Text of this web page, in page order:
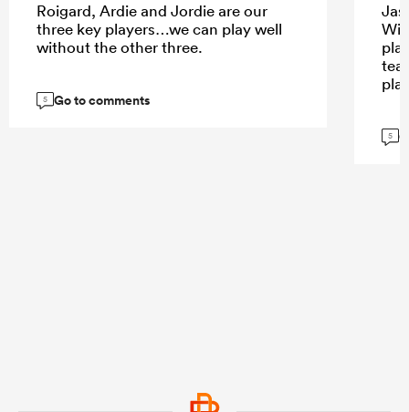
Roigard, Ardie and Jordie are our
three key players…we can play well
without the other three.
5 Go to comments
5